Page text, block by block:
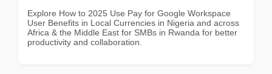
Explore How to 2025 Use Pay for Google Workspace
User Benefits in Local Currencies in Nigeria and across
Africa & the Middle East for SMBs in Rwanda for better
productivity and collaboration.